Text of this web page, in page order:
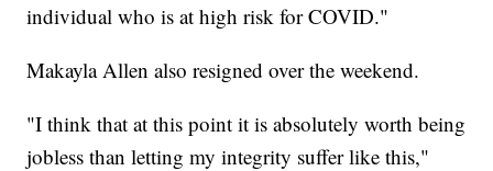
individual who is at high risk for COVID."
Makayla Allen also resigned over the weekend.
"I think that at this point it is absolutely worth being
jobless than letting my integrity suffer like this,"